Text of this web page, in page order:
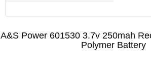
A&S Power 601530 3.7v 250mah
Polymer Battery